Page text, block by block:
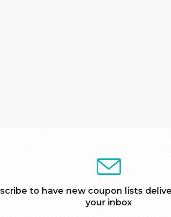
to have new coupon lists
your inbox